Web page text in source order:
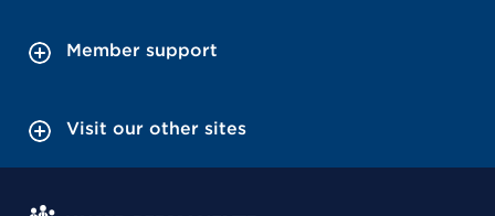
Member support
Visit our other sites